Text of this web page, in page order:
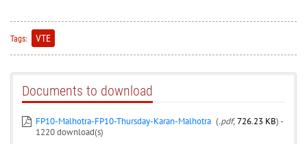
Tags: VTE
Documents to download
FP10-Malhotra-FP10-Thursday-Karan-Malhotra (.pdf,726.23 KB) -
1220 download(s)